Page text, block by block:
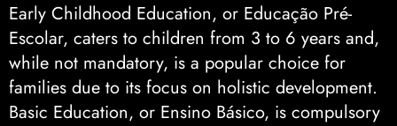
Early Childhood Education, or Educação Pré-
Escolar, caters to children from 3 to 6 years and,
while not mandatory, is a popular choice for
families due to its focus on holistic development.
Basic Education, or Ensino Básico, is compulsory